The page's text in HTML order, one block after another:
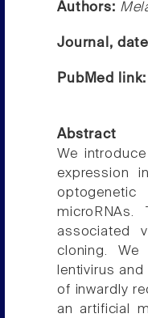
Authors:
Journal,
PubMed
Abstract
We
expression
associated
cloning.
lentivirus
of inwardly
an artificial